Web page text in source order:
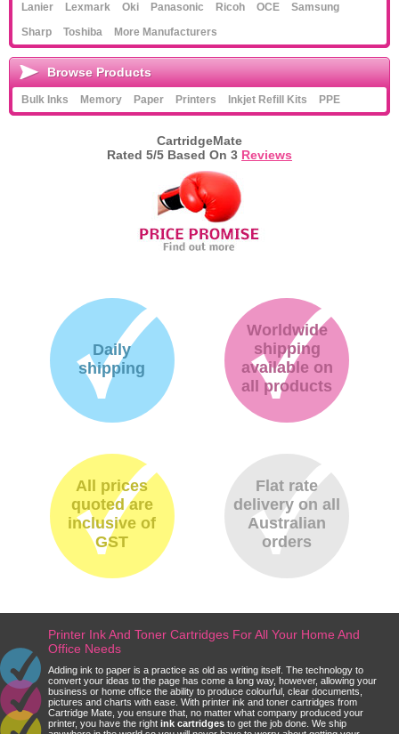
Lanier
Lexmark Oki Panasonic Ricoh OCE
Samsung
Sharp
Toshiba More Manufacturers
Browse Products
Bulk Inks Memory Paper Printers Inkjet Refill Kits PPE
CartridgeMate
Rated 5/5 Based On 3 Reviews
Daily
shipping
Worldwide
shipping
available on
all products
All prices
quoted are
inclusive of
GST
Flat rate
delivery on all
Australian
orders
Printer Ink And Toner Cartridges For All Your Home And
Office Needs
Adding ink to paper is a practice as old as writing itself. The technology to
convert your ideas to the page has come a long way, however, allowing your
business or home office the ability to produce colourful, clear documents,
pictures and charts with ease. With printer ink and toner cartridges from
Cartridge Mate, you ensure that, no matter what company produced your
printer, you have the right ink cartridges to get the job done. We ship